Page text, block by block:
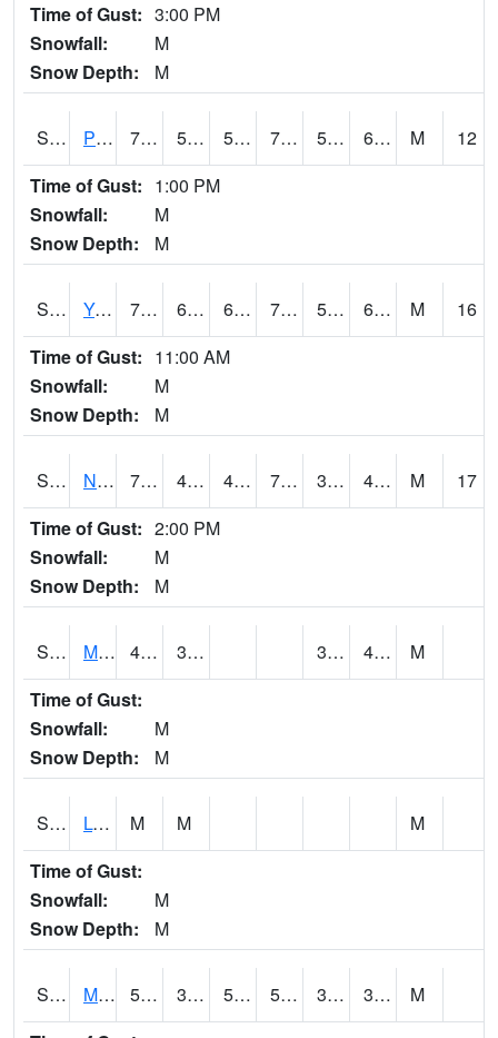
Time of Gust: 3:00 PM
Snowfall:
M
Snow Depth:
M
S2037 Pee Dee 73.6 53.2 53.2 73.6 52.41726 61.57032 M
12
Time of Gust: 1:00 PM
Snowfall:
M
Snow Depth:
M
S2038 Youmans Farm 72 61 61 72 52.879257 64.739105 M
16
Time of Gust: 11:00 AM
Snowfall:
M
Snow Depth:
M
S2039 N Piedmont Arec 73.8 47.1 47.1 73.8 35.620758 49.503464 M
17
Time of Gust: 2:00 PM
Snowfall:
M
Snow Depth:
M
S2041 Mount Mansfield 43.9 37.4 34.94401 40.79724
M
Time of Gust:
Snowfall:
M
Snow Depth:
M
S2042 Lye Brook M M
M
Time of Gust:
Snowfall:
M
Snow Depth:
M
S2043 Mascoma River 54.7 33.3 50 54.7 32.648724 39.371506
M